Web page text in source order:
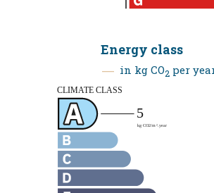
Energy class
in kg CO2 per